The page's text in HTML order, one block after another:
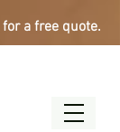
for a free quote.